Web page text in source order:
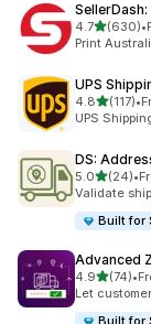
4.7out of 5
(630)
630 total •
Print
UPS
4.8out of 5
(117)
117 total •
UPS
DS:
5.0out of 5
(24)
24 total •
Validate
Built for
Advanced
4.9out of 5
(74)
74 total •
Let